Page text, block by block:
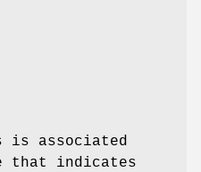
is associated
that indicates